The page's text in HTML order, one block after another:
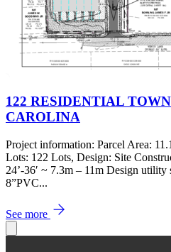
122 RESIDENTIAL
CAROLINA
Project information: Parcel Area:
Lots: 122 Lots, Design: Site
24’-36′ ~ 7.3m – 11m Design
8”PVC...
See more